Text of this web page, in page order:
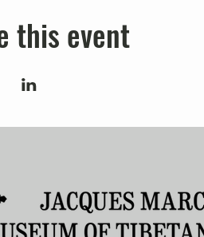
this event